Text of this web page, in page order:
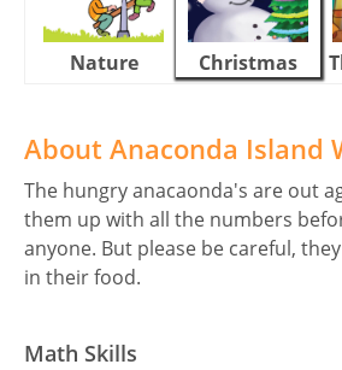
Nature Christmas
About Anaconda Island
The hungry anacaonda's are out
them up with all the numbers
anyone. But please be careful,
in their food.
Math Skills